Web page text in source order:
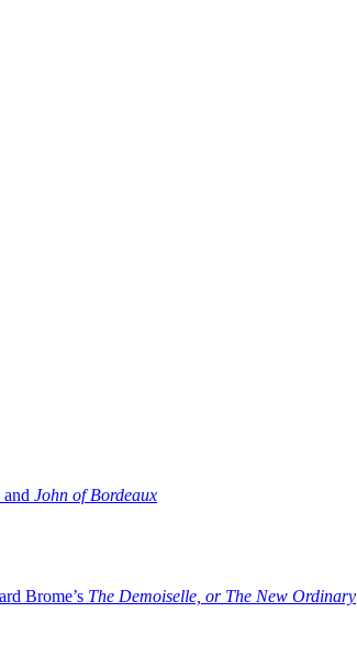
and John of Bordeaux
Brome’s The Demoiselle, or The New Ordinary